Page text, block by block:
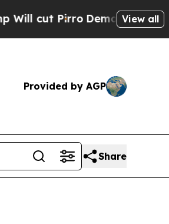
PirroDemocratic View all
Provided by AGP
Share